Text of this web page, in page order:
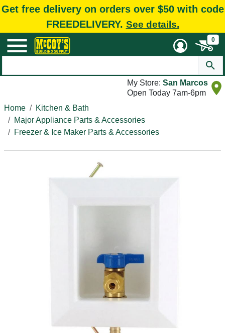
Get free delivery on orders over $50 with code
FREEDELIVERY. See details.
0
My Store: San Marcos
Open Today 7am-6pm
Home
Kitchen & Bath
Major Appliance Parts & Accessories
Freezer & Ice Maker Parts & Accessories